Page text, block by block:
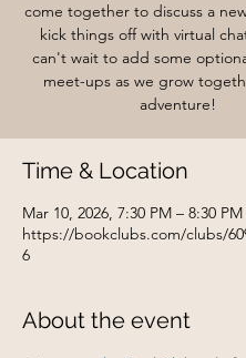
come together to discuss a
kick things off with virtual
can't wait to add some
meet-ups as we grow
adventure!
Time & Location
Mar 10, 2026, 7:30 PM – 8:30 PM
https://bookclubs.com/clubs/
6
About the event